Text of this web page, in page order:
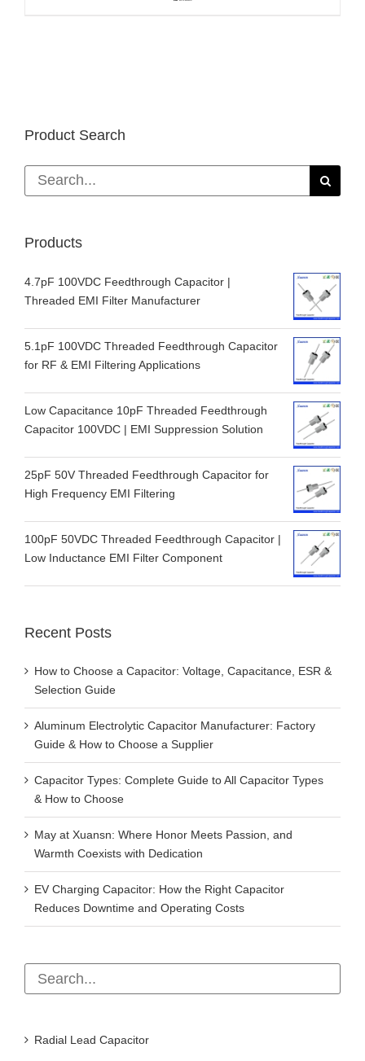
Product Search
Search
for:
Products
4.7pF 100VDC Feedthrough Capacitor |
Threaded EMI Filter Manufacturer
5.1pF 100VDC Threaded Feedthrough Capacitor
for RF & EMI Filtering Applications
Low Capacitance 10pF Threaded Feedthrough
Capacitor 100VDC | EMI Suppression Solution
25pF 50V Threaded Feedthrough Capacitor for
High Frequency EMI Filtering
100pF 50VDC Threaded Feedthrough Capacitor |
Low Inductance EMI Filter Component
Recent Posts
How to Choose a Capacitor: Voltage, Capacitance, ESR &
Selection Guide
Aluminum Electrolytic Capacitor Manufacturer: Factory
Guide & How to Choose a Supplier
Capacitor Types: Complete Guide to All Capacitor Types
& How to Choose
May at Xuansn: Where Honor Meets Passion, and
Warmth Coexists with Dedication
EV Charging Capacitor: How the Right Capacitor
Reduces Downtime and Operating Costs
Radial Lead Capacitor